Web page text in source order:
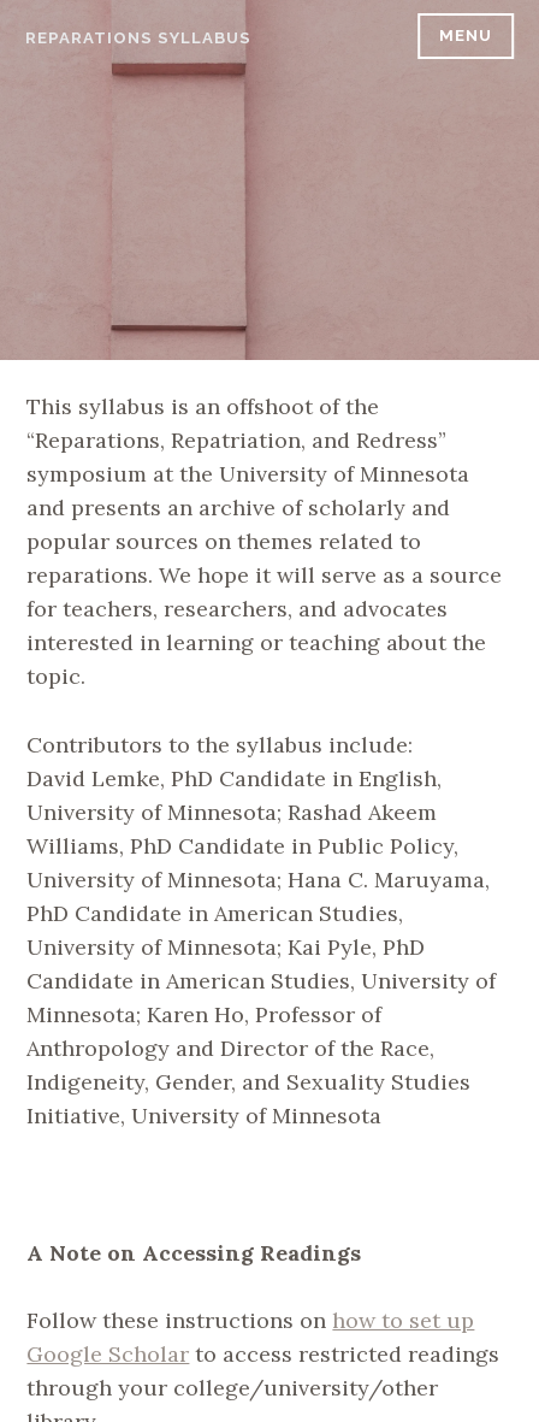
REPARATIONS SYLLABUS MENU
This syllabus is an offshoot of the
“Reparations, Repatriation, and Redress”
symposium at the University of Minnesota
and presents an archive of scholarly and
popular sources on themes related to
reparations. We hope it will serve as a source
for teachers, researchers, and advocates
interested in learning or teaching about the
topic.
Contributors to the syllabus include:
DavidLemke, PhD Candidate in English,
University of Minnesota; Rashad Akeem
Williams, PhD Candidate in Public Policy,
University of Minnesota; Hana C. Maruyama,
PhD Candidate in American Studies,
University of Minnesota; Kai Pyle, PhD
Candidate in American Studies, University of
Minnesota; Karen Ho, Professor of
Anthropology and Director of the Race,
Indigeneity, Gender, and Sexuality Studies
Initiative, University of Minnesota
A Note on Accessing Readings
Follow these instructions on how to set up
Google Scholar to access restricted readings
through your college/university/other